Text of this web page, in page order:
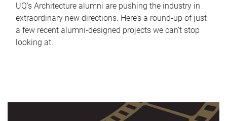
UQ's Architecture alumni are pushing the industry in
extraordinary new directions. Here’s a round-up of just
a few recent alumni-designed projects we can’t stop
looking at.